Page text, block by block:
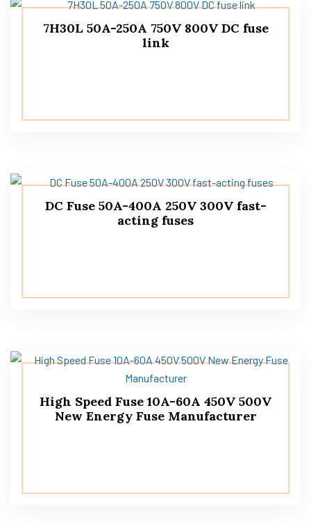
7H30L 50A-250A 750V 800V DC fuse
link
DC Fuse 50A-400A 250V 300V fast-
acting fuses
High Speed ​​Fuse 10A-60A 450V 500V
New Energy Fuse Manufacturer